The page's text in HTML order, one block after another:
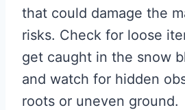
that could damage the
risks. Check for loose
get caught in the snow
and watch for hidden
roots or uneven ground.